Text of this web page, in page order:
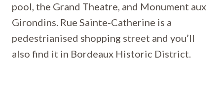
pool, the Grand Theatre, and Monument aux
Girondins. Rue Sainte-Catherine is a
pedestrianised shopping street and you’ll
also find it in Bordeaux Historic District.